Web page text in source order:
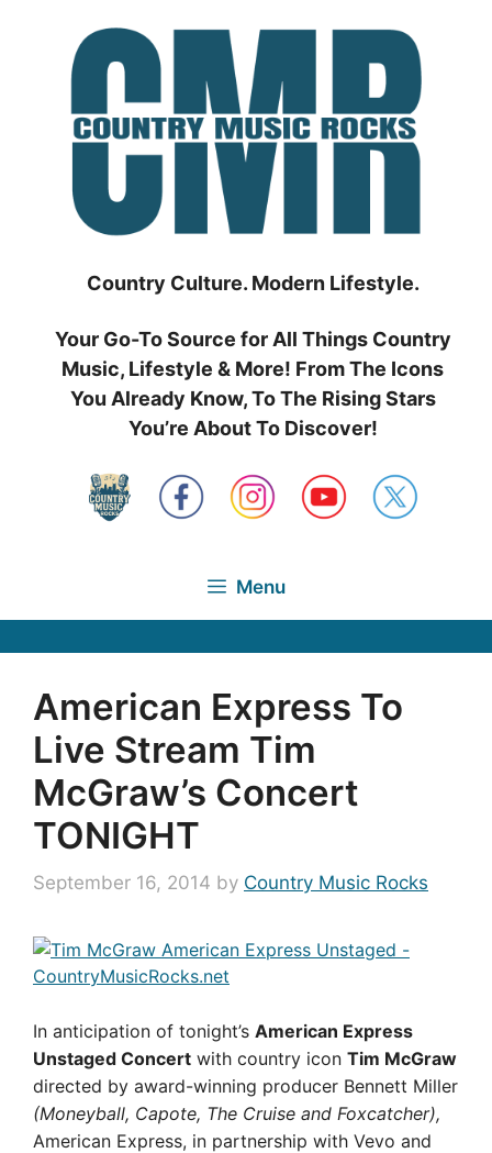
Country Culture. Modern Lifestyle.
Your Go-To Source for All Things Country
Music, Lifestyle & More! From The Icons
You Already Know, To The Rising Stars
You’re About To Discover!
Menu
American Express To
Live Stream Tim
McGraw’s Concert
TONIGHT
September 16, 2014 by Country Music Rocks
In anticipation of tonight’s American Express
Unstaged Concert with country icon Tim McGraw
directed by award-winning producer Bennett Miller
(Moneyball, Capote, The Cruise and Foxcatcher),
American Express, in partnership with Vevo and